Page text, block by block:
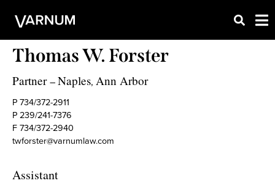
Thomas W. Forster
Partner –Naples, Ann Arbor
P 734/372-2911
P 239/241-7376
F 734/372-2940
twforster@varnumlaw.com
Assistant